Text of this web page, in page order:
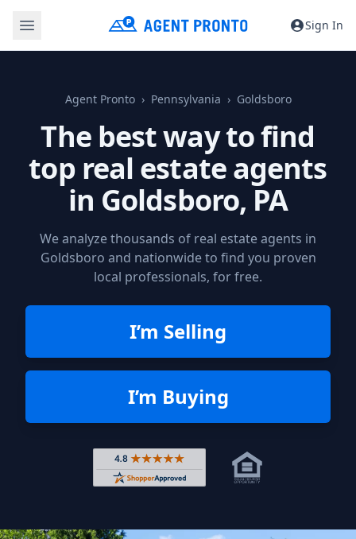
Sign In
Agent Pronto Pennsylvania Goldsboro
The best way to find
top real estate agents
in Goldsboro, PA
We analyze thousands of real estate agents in
Goldsboro and nationwide to find you proven
local professionals, for free.
I’m Selling
I’m Buying
Rated 4.8 out of 5 across 4,344